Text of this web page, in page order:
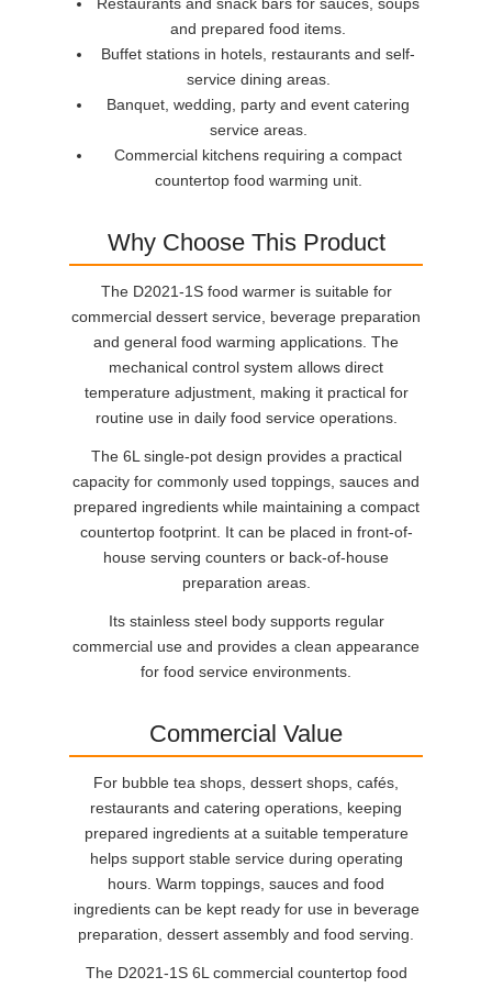
and prepared food items.
Buffet stations in hotels, restaurants and self-
service dining areas.
Banquet, wedding, party and event catering
service areas.
Commercial kitchens requiring a compact
countertop food warming unit.
Why Choose This Product
The D2021-1S food warmer is suitable for
commercial dessert service, beverage preparation
and general food warming applications. The
mechanical control system allows direct
temperature adjustment, making it practical for
routine use in daily food service operations.
The 6L single-pot design provides a practical
capacity for commonly used toppings, sauces and
prepared ingredients while maintaining a compact
countertop footprint. It can be placed in front-of-
house serving counters or back-of-house
preparation areas.
Its stainless steel body supports regular
commercial use and provides a clean appearance
for food service environments.
Commercial Value
For bubble tea shops, dessert shops, cafés,
restaurants and catering operations, keeping
prepared ingredients at a suitable temperature
helps support stable service during operating
hours. Warm toppings, sauces and food
ingredients can be kept ready for use in beverage
preparation, dessert assembly and food serving.
The D2021-1S 6L commercial countertop food